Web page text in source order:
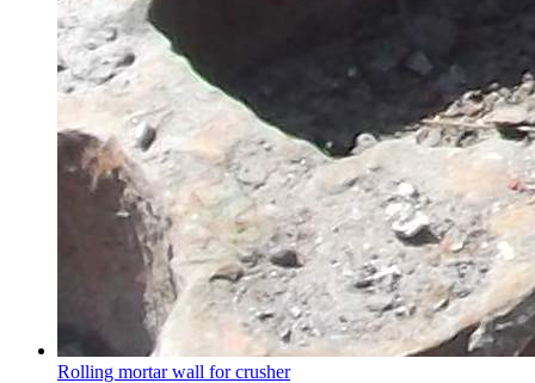
Rolling mortar wall for crusher